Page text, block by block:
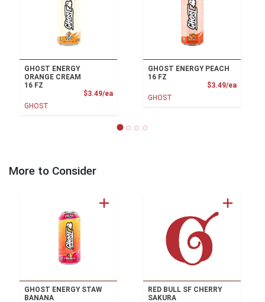
GHOST ENERGY
ORANGE CREAM
16 FZ
$3.49/eaProduct Price
GHOST
GHOST ENERGY PEACH
16 FZ
$3.49/ea
GHOST
More to Consider
GHOST ENERGY STAW
BANANA
RED BULL SF CHERRY
SAKURA